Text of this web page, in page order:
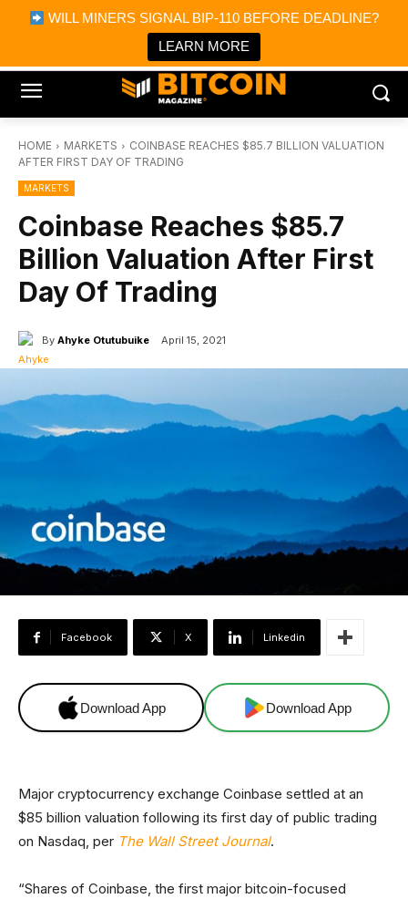
WILL MINERS SIGNAL BIP-110 BEFORE DEADLINE?
LEARN MORE
Bitcoin Magazine News
Bitcoin Magazine
Portfolio Tracker & Media
HOME MARKETS
COINBASE REACHES $85.7 BILLION VALUATION
AFTER FIRST DAY OF TRADING
MARKETS
Coinbase Reaches $85.7
Billion Valuation After First
Day Of Trading
By Ahyke Otutubuike April 15, 2021
Facebook X Linkedin
Download App Download App
Major cryptocurrency exchange Coinbase settled at an
$85 billion valuation following its first day of public trading
on Nasdaq, per The Wall Street Journal.
“Shares of Coinbase, the first major bitcoin-focused